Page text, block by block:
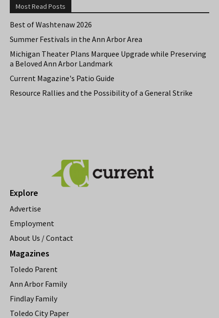
Most Read Posts
Best of Washtenaw 2026
Summer Festivals in the Ann Arbor Area
Michigan Theater Plans Marquee Upgrade while Preserving
a Beloved Ann Arbor Landmark
Current Magazine's Patio Guide
Resource Rallies and the Possibility of a General Strike
Explore
Advertise
Employment
About Us / Contact
Magazines
Toledo Parent
Ann Arbor Family
Findlay Family
Toledo City Paper